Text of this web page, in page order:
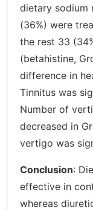
dietary sodium
(36%) were
the rest 33
(betahistine,
difference in
Tinnitus was
Number of
decreased in
vertigo was
Conclusion:
effective in
whereas